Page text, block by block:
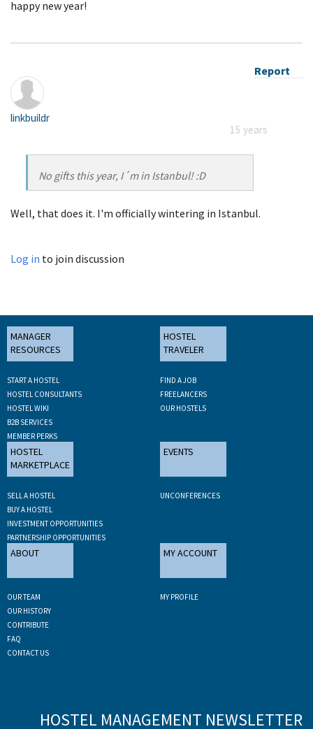
happy new year!
Report
linkbuildr
15 years
No gifts this year, I´m in Istanbul! :D
Well, that does it. I'm officially wintering in Istanbul.
Log in to join discussion
MANAGER
RESOURCES
START A HOSTEL
HOSTEL CONSULTANTS
HOSTEL WIKI
B2B SERVICES
MEMBER PERKS
HOSTEL
TRAVELER
FIND A JOB
FREELANCERS
OUR HOSTELS
HOSTEL
MARKETPLACE
SELL A HOSTEL
BUY A HOSTEL
INVESTMENT OPPORTUNITIES
PARTNERSHIP OPPORTUNITIES
EVENTS
UNCONFERENCES
ABOUT
OUR TEAM
OUR HISTORY
CONTRIBUTE
FAQ
CONTACT US
MY ACCOUNT
MY PROFILE
HOSTEL MANAGEMENT NEWSLETTER